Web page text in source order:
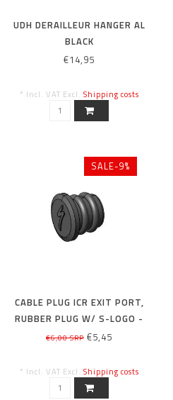
UDH DERAILLEUR HANGER AL
BLACK
€14,95
* Incl. VAT Excl. Shipping costs
SALE-9%
CABLE PLUG ICR EXIT PORT,
RUBBER PLUG W/ S-LOGO -
FLAT TOP, 7MM
€6,00 SRP €5,45
* Incl. VAT Excl. Shipping costs